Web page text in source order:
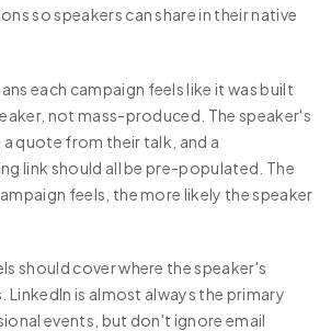
so speakers can share in their native
each campaign feels like it was built
not mass-produced. The speaker's
quote from their talk, and a
link should all be pre-populated. The
feels, the more likely the speaker
should cover where the speaker's
LinkedIn is almost always the primary
events, but don't ignore email